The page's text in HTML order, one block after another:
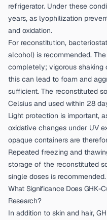
refrigerator. Under these
years, as lyophilization
and oxidation.
For reconstitution,
alcohol) is recommended.
completely; vigorous shaking
this can lead to foam and
sufficient. The reconstituted
Celsius and used within 28
Light protection is important,
oxidative changes under UV
opaque containers are
Repeated freezing and
storage of the reconstituted
single doses is recommended.
What Significance Does GHK-
Research?
In addition to skin and hair,